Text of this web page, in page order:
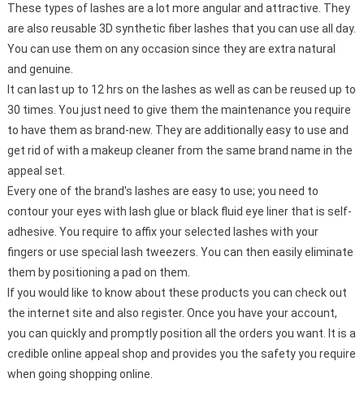
These types of lashes are a lot more angular and attractive. They
are also reusable 3D synthetic fiber lashes that you can use all day.
You can use them on any occasion since they are extra natural
and genuine.
It can last up to 12 hrs on the lashes as well as can be reused up to
30 times. You just need to give them the maintenance you require
to have them as brand-new. They are additionally easy to use and
get rid of with a makeup cleaner from the same brand name in the
appeal set.
Every one of the brand's lashes are easy to use; you need to
contour your eyes with lash glue or black fluid eye liner that is self-
adhesive. You require to affix your selected lashes with your
fingers or use special lash tweezers. You can then easily eliminate
them by positioning a pad on them.
If you would like to know about these products you can check out
the internet site and also register. Once you have your account,
you can quickly and promptly position all the orders you want. It is a
credible online appeal shop and provides you the safety you require
when going shopping online.